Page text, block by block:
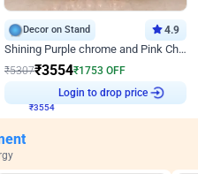
Decor on Stand 4.9
Shining Purple chrome and Pink Chrome Ring Birthday Decor
₹5307₹3554₹1753 OFF
Login to drop price